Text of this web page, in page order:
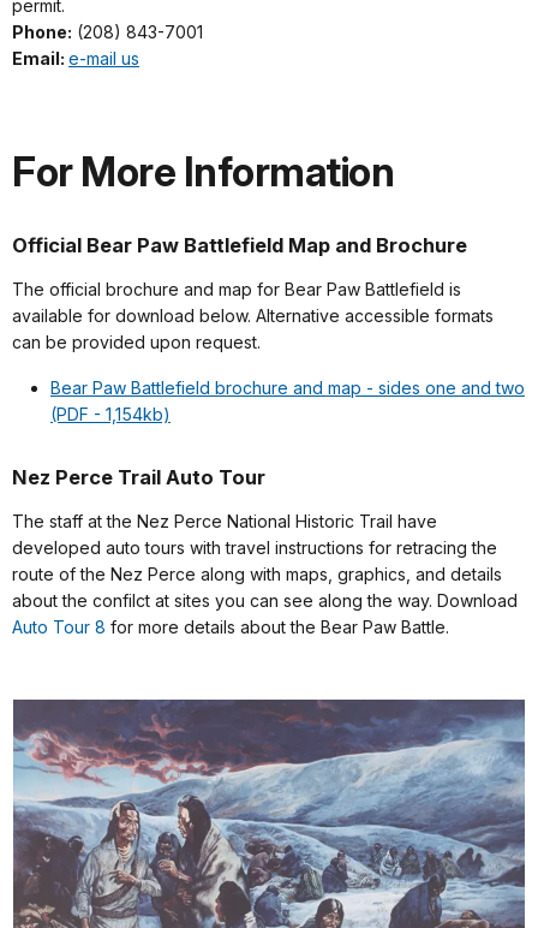
permit.
Phone: (208) 843-7001
Email: e-mail us
For More Information
Official Bear Paw Battlefield Map and Brochure
The official brochure and map for Bear Paw Battlefield is
available for download below. Alternative accessible formats
can be provided upon request.
Bear Paw Battlefield brochure and map - sides one and two
(PDF - 1,154kb)
Nez Perce Trail Auto Tour
The staff at the Nez Perce National Historic Trail have
developed auto tours with travel instructions for retracing the
route of the Nez Perce along with maps, graphics, and details
about the confilct at sites you can see along the way. Download
Auto Tour 8 for more details about the Bear Paw Battle.